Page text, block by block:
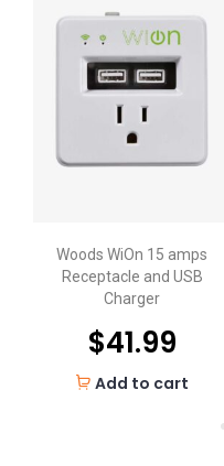
Woods WiOn 15 amps
Receptacle and USB
Charger
$41.99
Add to cart